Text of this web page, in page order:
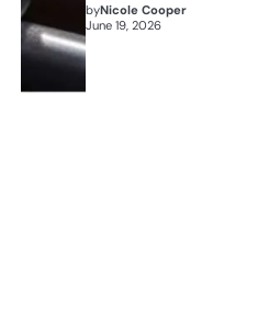
byNicole Cooper
June 19, 2026